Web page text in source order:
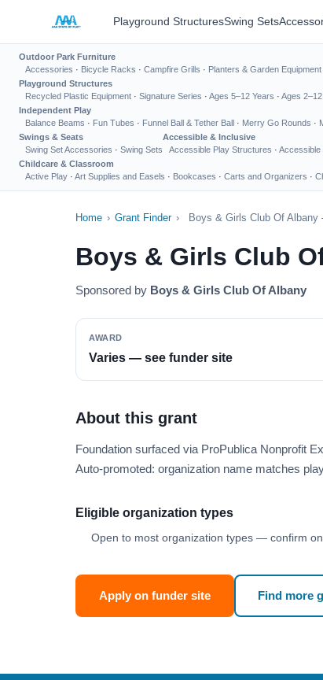
Playground StructuresSwing Sets
Outdoor Park Furniture
Accessories · Bicycle Racks · Campfire Grills · Planters & Garden Equipment
Playground Structures
Recycled Plastic Equipment · Signature Series · Ages 5–12 Years · Ages
Independent Play
Balance Beams · Fun Tubes · Funnel Ball & Tether Ball · Merry Go Rounds ·
Swings & Seats
Swing Set Accessories · Swing Sets
Accessible & Inclusive
Accessible Play Structures · Accessible
Childcare & Classroom
Active Play · Art Supplies and Easels · Bookcases · Carts and Organizers ·
Home › Grant Finder › Boys & Girls Club Of
Boys & Girls Club
Sponsored by Boys & Girls Club Of Albany
AWARD
Varies — see funder site
About this grant
Foundation surfaced via ProPublica Nonprofit
Auto-promoted: organization name matches
Eligible organization types
Open to most organization types — confirm on
Apply on funder site Find more